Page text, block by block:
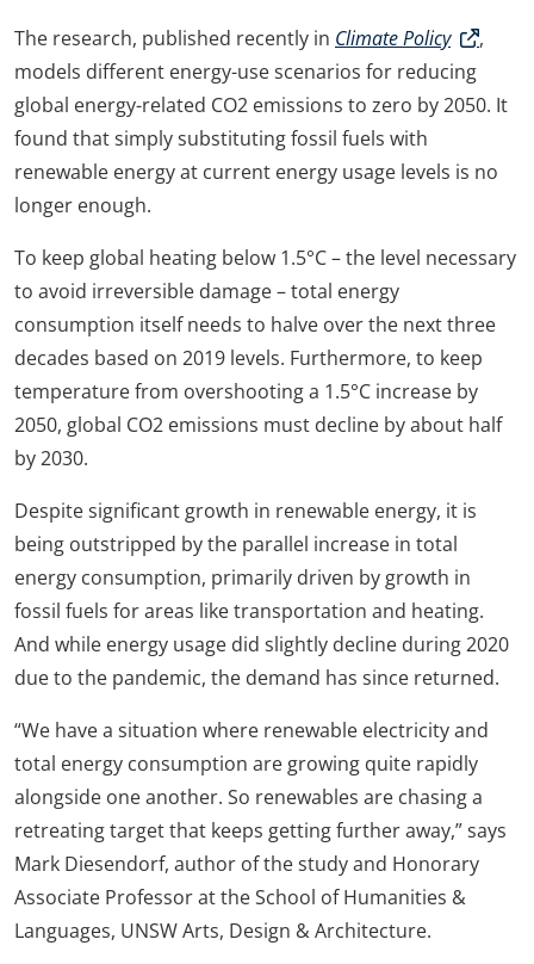
The research, published recently in Climate Policy
,
models different energy-use scenarios for reducing
global energy-related CO2 emissions to zero by 2050. It
found that simply substituting fossil fuels with
renewable energy at current energy usage levels is no
longer enough.
To keep global heating below 1.5°C – the level necessary
to avoid irreversible damage – total energy
consumption itself needs to halve over the next three
decades based on 2019 levels. Furthermore, to keep
temperature from overshooting a 1.5°C increase by
2050, global CO2 emissions must decline by about half
by 2030.
Despite significant growth in renewable energy, it is
being outstripped by the parallel increase in total
energy consumption, primarily driven by growth in
fossil fuels for areas like transportation and heating.
And while energy usage did slightly decline during 2020
due to the pandemic, the demand has since returned.
“We have a situation where renewable electricity and
total energy consumption are growing quite rapidly
alongside one another. So renewables are chasing a
retreating target that keeps getting further away,” says
Mark Diesendorf, author of the study and Honorary
Associate Professor at the School of Humanities &
Languages, UNSW Arts, Design & Architecture.